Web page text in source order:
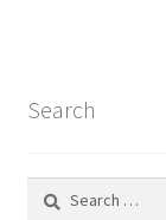
Search